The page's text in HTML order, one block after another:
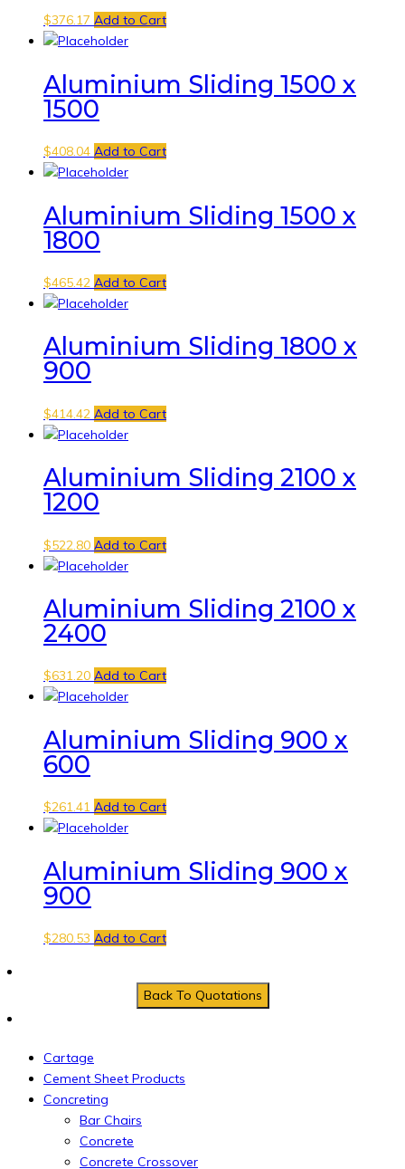
$376.17 Add to Cart
Aluminium Sliding 1500 x
1500
$408.04 Add to Cart
Aluminium Sliding 1500 x
1800
$465.42 Add to Cart
Aluminium Sliding 1800 x
900
$414.42 Add to Cart
Aluminium Sliding 2100 x
1200
$522.80 Add to Cart
Aluminium Sliding 2100 x
2400
$631.20 Add to Cart
Aluminium Sliding 900 x
600
$261.41 Add to Cart
Aluminium Sliding 900 x
900
$280.53 Add to Cart
Cartage
Cement Sheet Products
Concreting
Bar Chairs
Concrete
Concrete Crossover